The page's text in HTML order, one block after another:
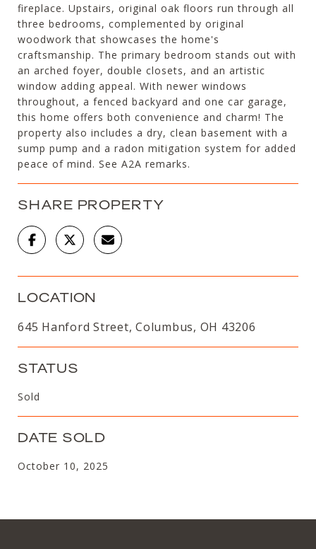
fireplace. Upstairs, original oak floors run through all
three bedrooms, complemented by original
woodwork that showcases the home's
craftsmanship. The primary bedroom stands out with
an arched foyer, double closets, and an artistic
window adding appeal. With newer windows
throughout, a fenced backyard and one car garage,
this home offers both convenience and charm! The
property also includes a dry, clean basement with a
sump pump and a radon mitigation system for added
peace of mind. See A2A remarks.
SHARE PROPERTY
LOCATION
645 Hanford Street, Columbus, OH 43206
STATUS
Sold
DATE SOLD
October 10, 2025